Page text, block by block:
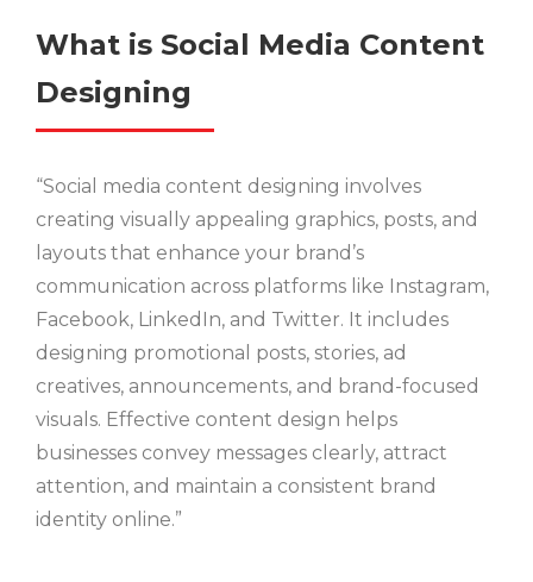
What is Social Media Content
Designing
“Social media content designing involves
creating visually appealing graphics, posts, and
layouts that enhance your brand’s
communication across platforms like Instagram,
Facebook, LinkedIn, and Twitter. It includes
designing promotional posts, stories, ad
creatives, announcements, and brand-focused
visuals. Effective content design helps
businesses convey messages clearly, attract
attention, and maintain a consistent brand
identity online.”